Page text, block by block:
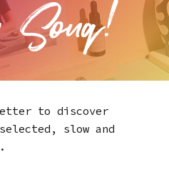
to discover
slow and